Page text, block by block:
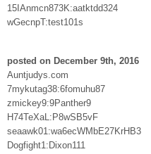
15IAnmcn873K:aatktdd324
wGecnpT:test101s
posted on December 9th, 2016
Auntjudys.com
7mykutag38:6fomuhu87
zmickey9:9Panther9
H74TeXaL:P8wSB5vF
seaawk01:wa6ecWMbE27KrHB3
Dogfight1:Dixon111